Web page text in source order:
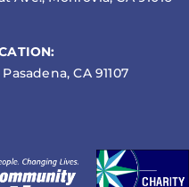
CA 91107